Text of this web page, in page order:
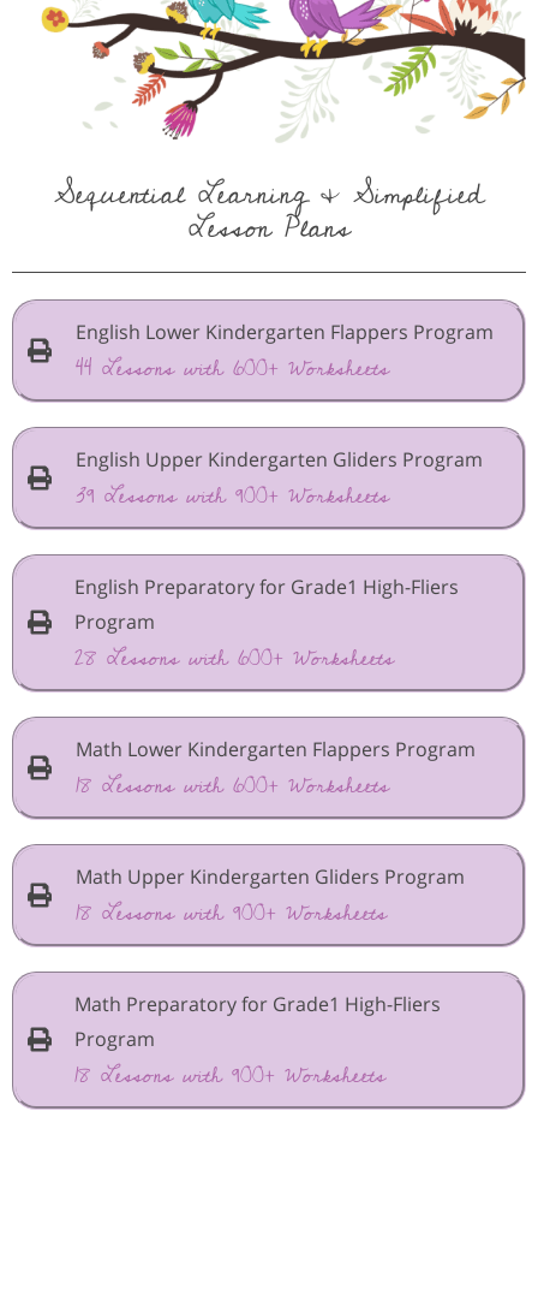
Sequential Learning & Simplified
Lesson Plans
English Lower Kindergarten Flappers Program
44 Lessons with 600+ Worksheets
English Upper Kindergarten Gliders Program
39 Lessons with 900+ Worksheets
English Preparatory for Grade1 High-Fliers
Program
28 Lessons with 600+ Worksheets
Math Lower Kindergarten Flappers Program
18 Lessons with 600+ Worksheets
Math Upper Kindergarten Gliders Program
18 Lessons with 900+ Worksheets
Math Preparatory for Grade1 High-Fliers
Program
18 Lessons with 900+ Worksheets